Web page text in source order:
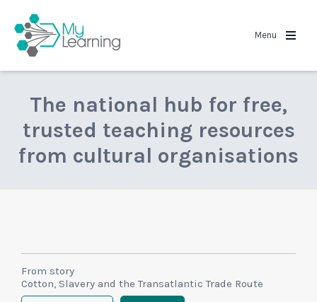
Menu
The national hub for free,
trusted teaching resources
from cultural organisations
From story
Cotton, Slavery and the Transatlantic Trade Route